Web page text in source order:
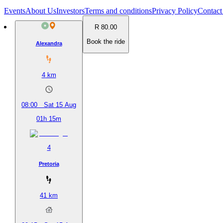
EventsAbout UsInvestorsTerms and conditionsPrivacy Policy
Alexandra
4km
08:00
Sat 15 Aug
01h 15m
4
Pretoria
41 km
R 80.00
Book the ride